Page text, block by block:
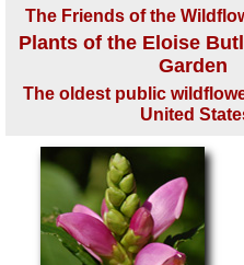
The Friends of the
Plants of the Eloise
Garden
The oldest public
United